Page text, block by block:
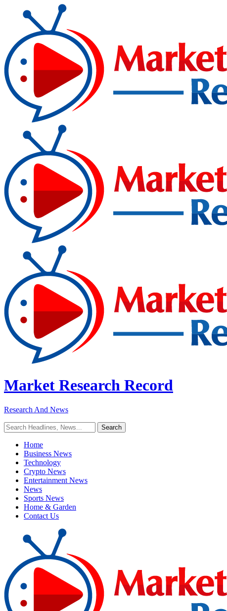
Market Research Record
Research And News
Home
Business News
Technology
Crypto News
Entertainment News
News
Sports News
Home & Garden
Contact Us